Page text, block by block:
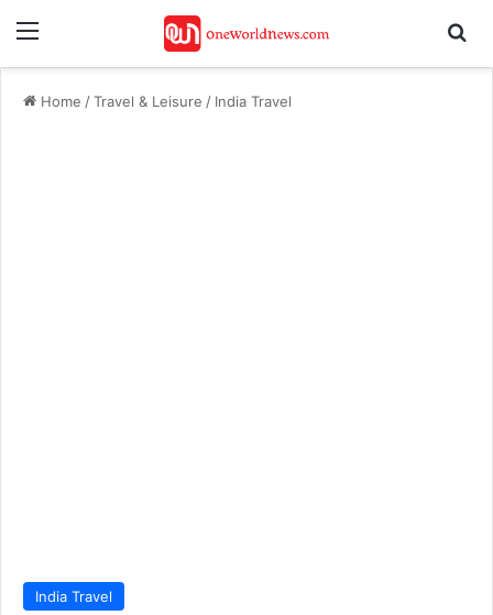
Menu
Home /Travel & Leisure / India Travel
India Travel